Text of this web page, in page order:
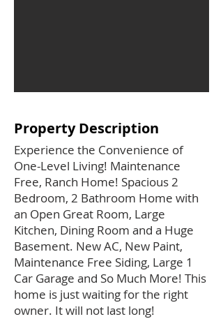
Property Description
Experience the Convenience of
One-Level Living! Maintenance
Free, Ranch Home! Spacious 2
Bedroom, 2 Bathroom Home with
an Open Great Room, Large
Kitchen, Dining Room and a Huge
Basement. New AC, New Paint,
Maintenance Free Siding, Large 1
Car Garage and So Much More! This
home is just waiting for the right
owner. It will not last long!